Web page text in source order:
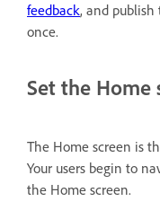
feedback, and publish
once.
Set the Home
The Home screen is
Your users begin to
the Home screen.